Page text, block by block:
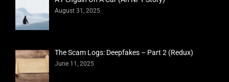
August 31, 2025
The Scam Logs: Deepfakes – Part 2 (Redux)
June 11, 2025